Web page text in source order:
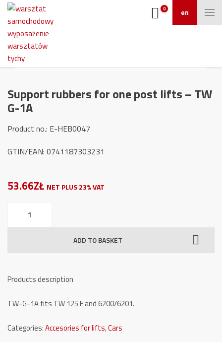
en
0
Support rubbers for one post lifts – TW
G-1A
Product no.: E-HEB0047
GTIN/EAN: 0741187303231
53.66ZŁ NET PLUS 23% VAT
rubbers
-
G-
quantity
ADD TO BASKET
Products description
TW-G-1A fits TW 125 F and 6200/6201.
Categories:Accesories for lifts,Cars